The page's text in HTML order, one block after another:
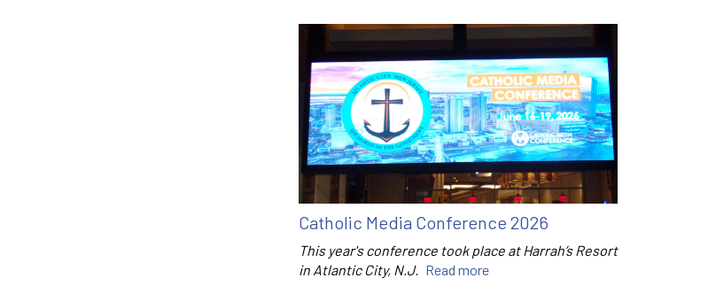
Catholic Media Conference 2026
This year's conference took place at Harrah’s Resort
in Atlantic City, N.J. Read more